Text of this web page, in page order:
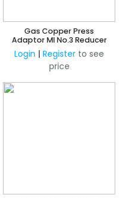
Gas Copper Press
Adaptor MI No.3 Reducer
Login | Register to see
price